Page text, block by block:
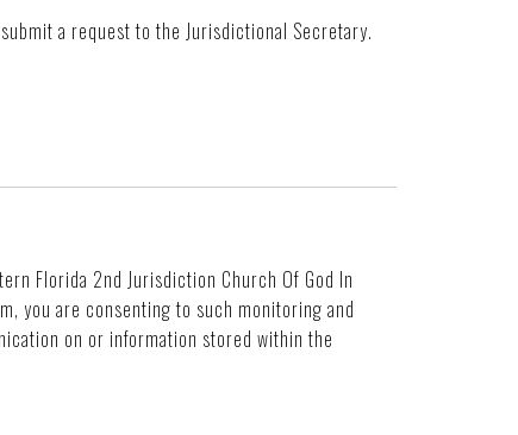
a request to the Jurisdictional Secretary.
Florida 2nd Jurisdiction Church Of God In
you are consenting to such monitoring and
on or information stored within the